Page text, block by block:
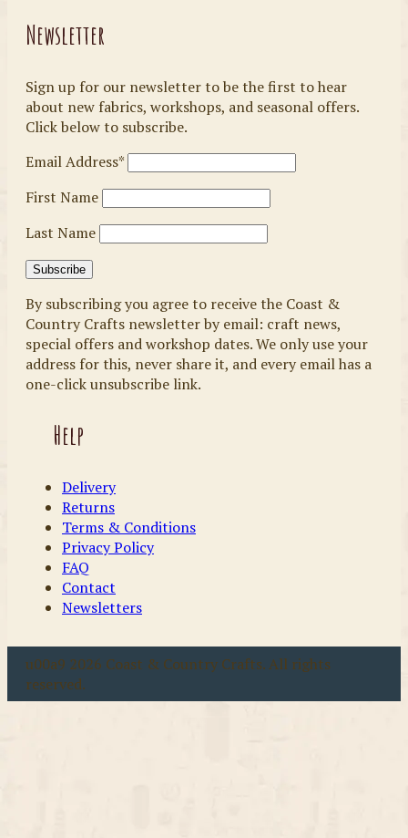
Newsletter
Sign up for our newsletter to be the first to hear
about new fabrics, workshops, and seasonal offers.
Click below to subscribe.
Email Address*
First Name
Last Name
By subscribing you agree to receive the Coast &
Country Crafts newsletter by email: craft news,
special offers and workshop dates. We only use your
address for this, never share it, and every email has a
one-click unsubscribe link.
Help
Delivery
Returns
Terms & Conditions
Privacy Policy
FAQ
Contact
Newsletters
u00a9 2026 Coast & Country Crafts. All rights
reserved.